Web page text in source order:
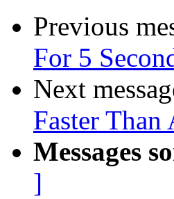
Previous
For 5
Next
Faster
Messages
]